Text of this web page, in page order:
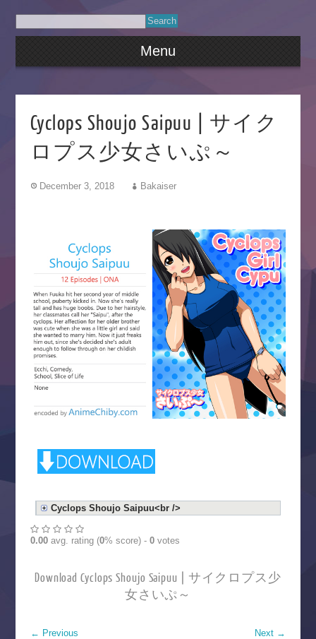
Menu
Cyclops Shoujo Saipuu | サイク
ロプス少女さいぷ～
December 3, 2018 Bakaiser
Cyclops Shoujo Saipuu<br />
0.00avg. rating (0% score) - 0votes
Download Cyclops Shoujo Saipuu | サイクロプス少
女さいぷ～
← Previous Next →